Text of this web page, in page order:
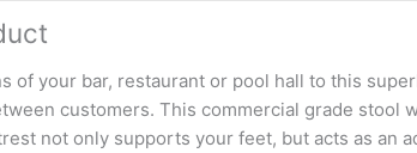
of your bar, restaurant or pool hall to this
customers. This commercial grade
not only supports your feet, but acts as an